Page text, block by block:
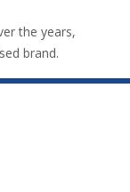
the years,
brand.